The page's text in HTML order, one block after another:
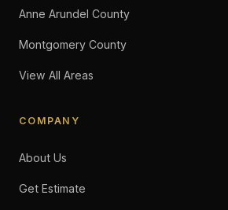
Anne Arundel County
Montgomery County
View All Areas
COMPANY
About Us
Get Estimate